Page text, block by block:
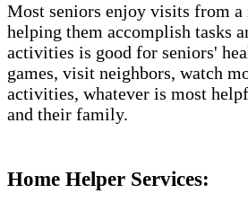
Most seniors enjoy visits from a
helping them accomplish tasks
activities is good for seniors'
games, visit neighbors, watch
activities, whatever is most
and their family.
Home Helper Services: